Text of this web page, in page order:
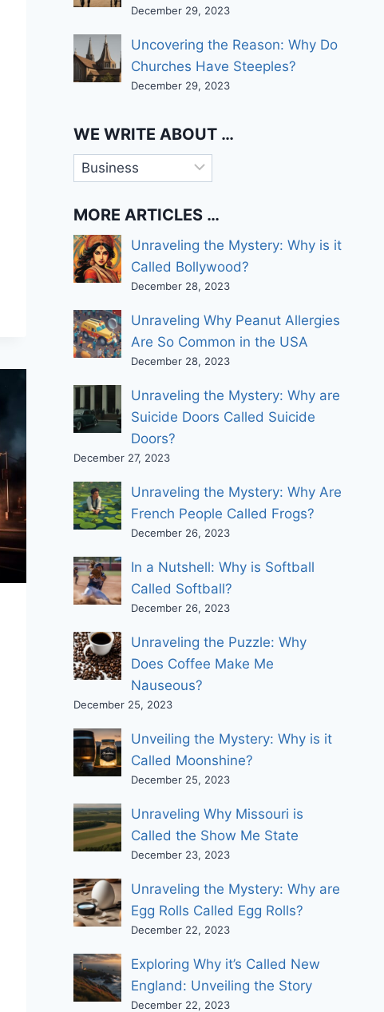
December 29, 2023
Uncovering the Reason: Why Do
Churches Have Steeples?
December 29, 2023
WE WRITE ABOUT …
We
write
about
MORE ARTICLES …
Unraveling the Mystery: Why is it
Called Bollywood?
December 28, 2023
Unraveling Why Peanut Allergies
Are So Common in the USA
December 28, 2023
Unraveling the Mystery: Why are
Suicide Doors Called Suicide
Doors?
December 27, 2023
Unraveling the Mystery: Why Are
French People Called Frogs?
December 26, 2023
In a Nutshell: Why is Softball
Called Softball?
December 26, 2023
Unraveling the Puzzle: Why
Does Coffee Make Me
Nauseous?
December 25, 2023
Unveiling the Mystery: Why is it
Called Moonshine?
December 25, 2023
Unraveling Why Missouri is
Called the Show Me State
December 23, 2023
Unraveling the Mystery: Why are
Egg Rolls Called Egg Rolls?
December 22, 2023
Exploring Why it’s Called New
England: Unveiling the Story
December 22, 2023